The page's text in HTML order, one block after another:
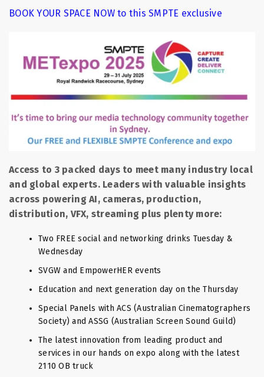
BOOK YOUR SPACE NOW to this SMPTE exclusive
Access to 3 packed days to meet many industry local
and global experts. Leaders with valuable insights
across powering AI, cameras, production,
distribution, VFX, streaming plus plenty more:
Two FREE social and networking drinks Tuesday &
Wednesday
SVGW and EmpowerHER events
Education and next generation day on the Thursday
Special Panels with ACS (Australian Cinematographers
Society) and ASSG (Australian Screen Sound Guild)
The latest innovation from leading product and
services in our hands on expo along with the latest
2110 OB truck